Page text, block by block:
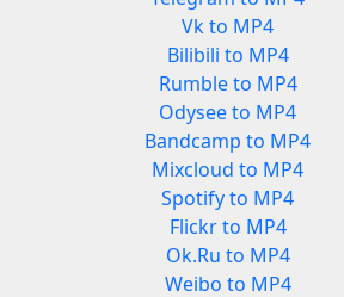
Vk to MP4
Bilibili to MP4
Rumble to MP4
Odysee to MP4
Bandcamp to MP4
Mixcloud to MP4
Spotify to MP4
Flickr to MP4
Ok.Ru to MP4
Weibo to MP4